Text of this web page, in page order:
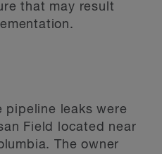
that may result
pipeline leaks were
Field located near
The owner